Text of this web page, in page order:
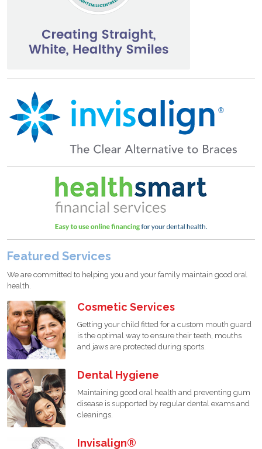
Featured Services
We are committed to helping you and your family maintain good oral
health.
Cosmetic Services
Getting your child fitted for a custom mouth guard
is the optimal way to ensure their teeth, mouths
and jaws are protected during sports.
Dental Hygiene
Maintaining good oral health and preventing gum
disease is supported by regular dental exams and
cleanings.
Invisalign®